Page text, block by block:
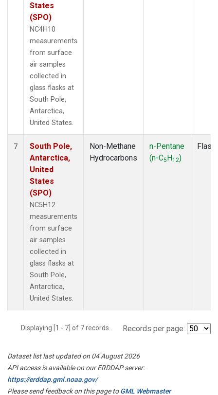
States
(SPO)
NC4H10
measurements
from surface
air samples
collected in
glass flasks at
South Pole,
Antarctica,
United States.
7
South Pole,
Antarctica,
United
States
(SPO)
NC5H12
measurements
from surface
air samples
collected in
glass flasks at
South Pole,
Antarctica,
United States.
Non-Methane
Hydrocarbons
n-Pentane
(n-C5H12)
Flask
Displaying [1 - 7] of 7 records. Records per page:
Dataset list last updated on 04 August 2026
API access is available on our ERDDAP server:
https://erddap.gml.noaa.gov/
Please send feedback on this page toGML Webmaster